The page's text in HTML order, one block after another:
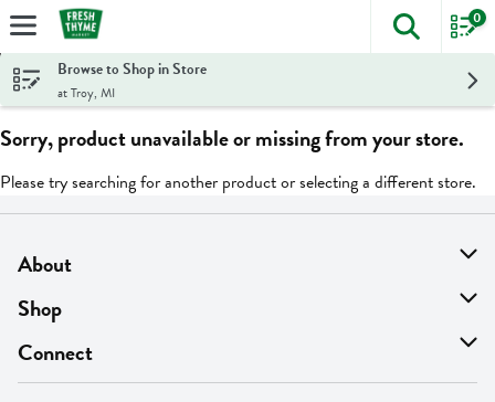
Skip header to page content
The
0
Browse to Shop in Store
at Troy, MI
Sorry, product unavailable or missing from your store.
Please try searching for another product or selecting a different store.
About
About Us
Find A Store
MyThyme Loyalty
Shop
On Sale
Departments
Connect
Contact Us